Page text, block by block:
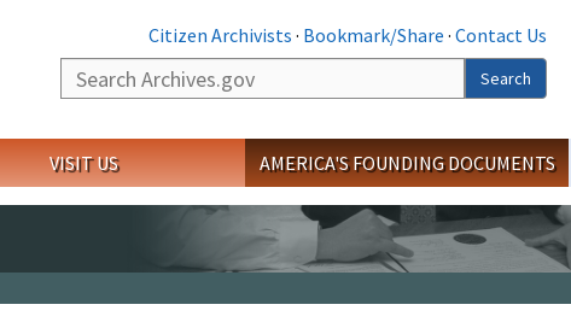
Citizen Archivists · Bookmark/Share · Contact Us
Search
Search
VISIT US AMERICA'S FOUNDING DOCUMENTS